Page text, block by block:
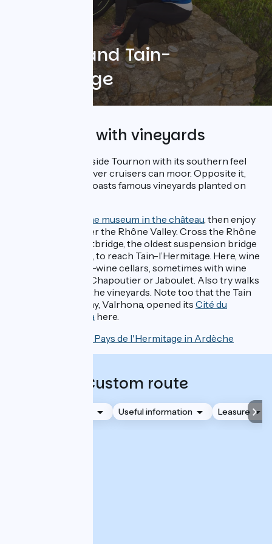
Tournon and Tain-
l’Hermitage
River stops with vineyards
Charming Rhône-side Tournon with its southern feel
has a port where river cruisers can moor. Opposite it,
Tain-l’Hermitage boasts famous vineyards planted on
the museum in the château, then enjoy
stunning views over the Rhône Valley. Cross the Rhône
on the Seguin Footbridge, the oldest suspension bridge
still used in France, to reach Tain-l’Hermitage. Here, wine
lovers will find fine-wine cellars, sometimes with wine
bars, like those of Chapoutier or Jaboulet. Also try walks
or guided tours in the vineyards. Note too that the Tain
chocolate company, Valrhona, opened its Cité du
Chocolat Valrhona here.
Discover the Pays de l'Hermitage in Ardèche
Custom route
Useful information Leasure